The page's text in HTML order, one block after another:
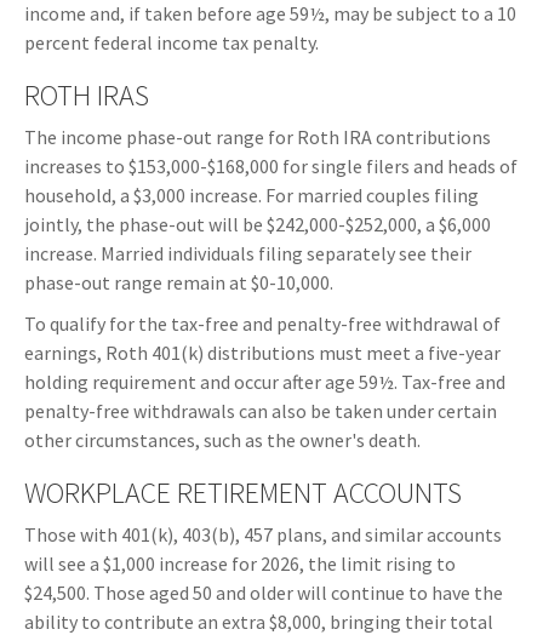
income and, if taken before age 59½, may be subject to a 10
percent federal income tax penalty.
ROTH IRAS
The income phase-out range for Roth IRA contributions
increases to $153,000-$168,000 for single filers and heads of
household, a $3,000 increase. For married couples filing
jointly, the phase-out will be $242,000-$252,000, a $6,000
increase. Married individuals filing separately see their
phase-out range remain at $0-10,000.
To qualify for the tax-free and penalty-free withdrawal of
earnings, Roth 401(k) distributions must meet a five-year
holding requirement and occur after age 59½. Tax-free and
penalty-free withdrawals can also be taken under certain
other circumstances, such as the owner's death.
WORKPLACE RETIREMENT ACCOUNTS
Those with 401(k), 403(b), 457 plans, and similar accounts
will see a $1,000 increase for 2026, the limit rising to
$24,500. Those aged 50 and older will continue to have the
ability to contribute an extra $8,000, bringing their total